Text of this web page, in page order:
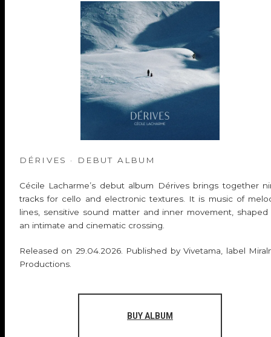
DÉRIVES · DEBUT ALBUM
Cécile Lacharme’s debut album Dérives brings together
tracks for cello and electronic textures. It is music of
lines, sensitive sound matter and inner movement, shaped
an intimate and cinematic crossing.
Released on 29.04.2026. Published by Vivetama, label
Productions.
BUY ALBUM